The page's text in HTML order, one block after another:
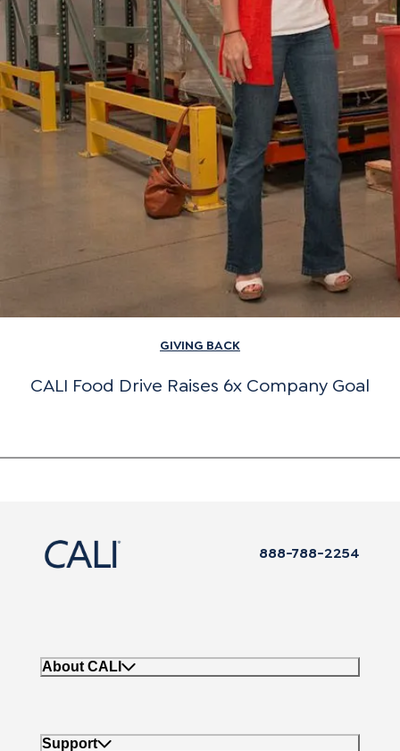
GIVING BACK
CALI Food Drive Raises 6x Company Goal
888-788-2254
About CALI
Support